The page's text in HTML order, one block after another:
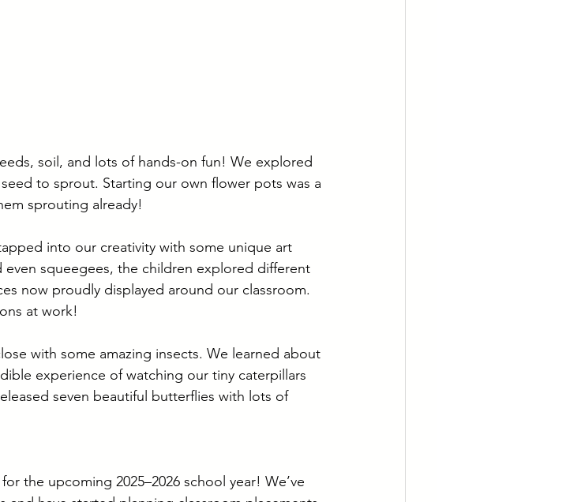
soil, and lots of hands-on fun! We explored
to sprout. Starting our own flower pots was a
sprouting already!
into our creativity with some unique art
squeegees, the children explored different
now proudly displayed around our classroom.
at work!
with some amazing insects. We learned about
experience of watching our tiny caterpillars
seven beautiful butterflies with lots of
the upcoming 2025–2026 school year! We’ve